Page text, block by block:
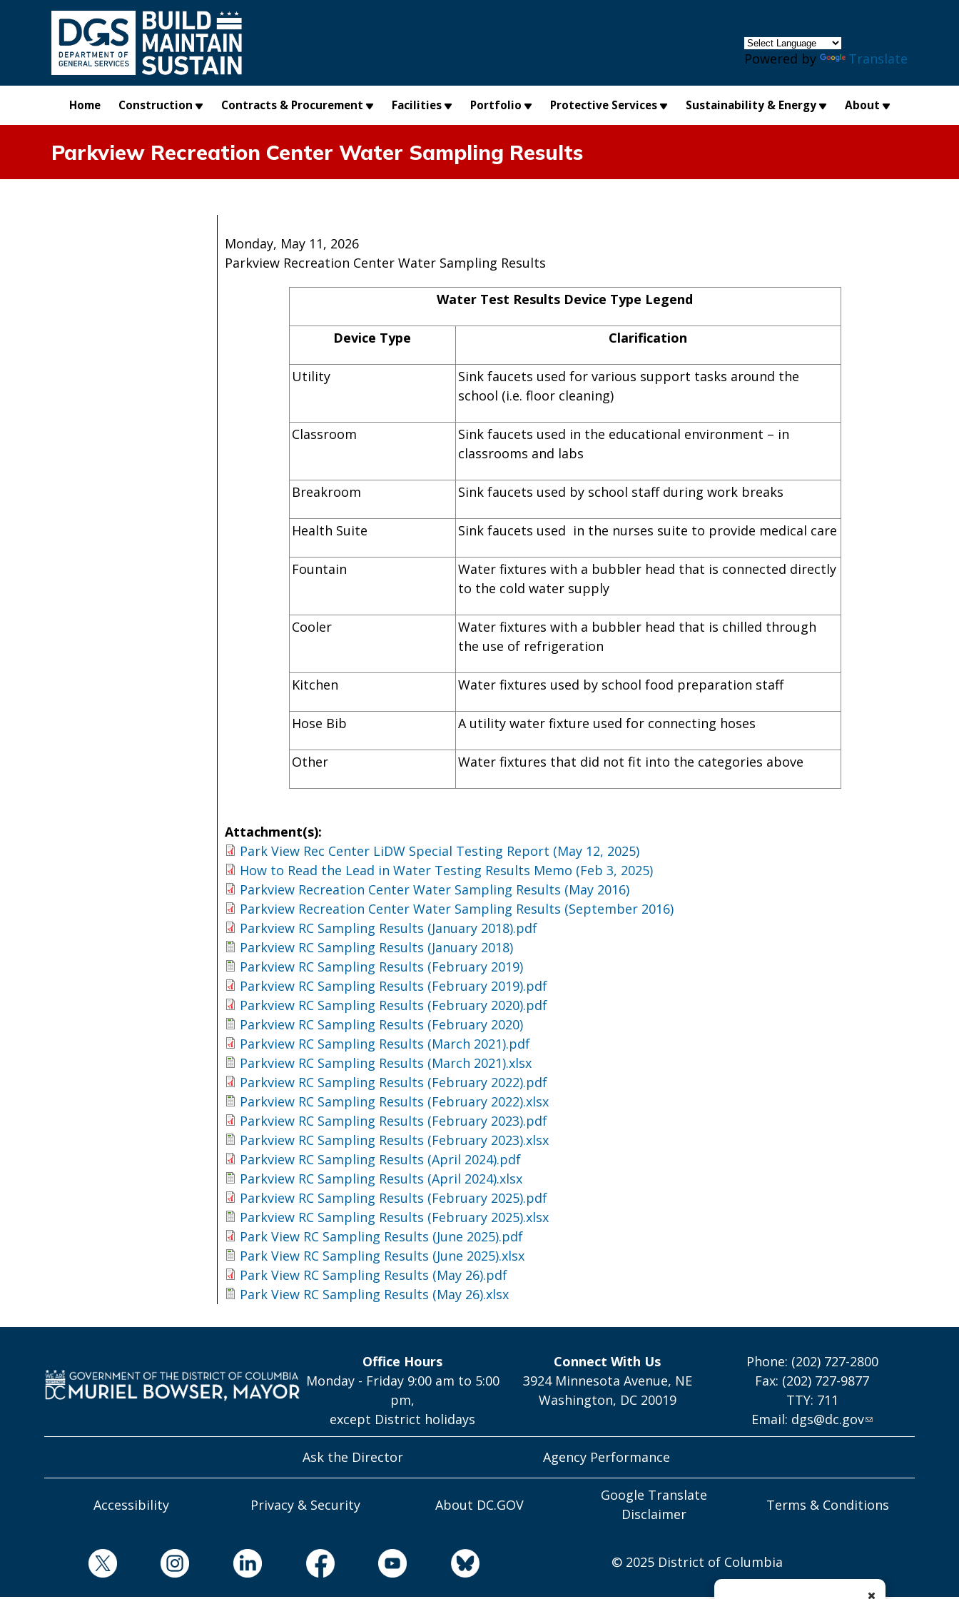
Skip to main content
Powered by Translate
Home Construction Contracts & Procurement Facilities Portfolio Protective Services Sustainability & Energy About
Parkview Recreation Center Water Sampling Results
Monday, May 11, 2026
Parkview Recreation Center Water Sampling Results
Water Test Results Device Type Legend
Device Type Clarification
Utility
Sink faucets used for various support tasks around the
school (i.e. floor cleaning)
Classroom
Sink faucets used in the educational environment – in
classrooms and labs
Breakroom Sink faucets used by school staff during work breaks
Health Suite Sink faucets used in the nurses suite to provide medical care
Fountain
Water fixtures with a bubbler head that is connected directly
to the cold water supply
Cooler
Water fixtures with a bubbler head that is chilled through
the use of refrigeration
Kitchen Water fixtures used by school food preparation staff
Hose Bib A utility water fixture used for connecting hoses
Other Water fixtures that did not fit into the categories above
Attachment(s):
Park View Rec Center LiDW Special Testing Report (May 12, 2025)
How to Read the Lead in Water Testing Results Memo (Feb 3, 2025)
Parkview Recreation Center Water Sampling Results (May 2016)
Parkview Recreation Center Water Sampling Results (September 2016)
Parkview RC Sampling Results (January 2018).pdf
Parkview RC Sampling Results (January 2018)
Parkview RC Sampling Results (February 2019)
Parkview RC Sampling Results (February 2019).pdf
Parkview RC Sampling Results (February 2020).pdf
Parkview RC Sampling Results (February 2020)
Parkview RC Sampling Results (March 2021).pdf
Parkview RC Sampling Results (March 2021).xlsx
Parkview RC Sampling Results (February 2022).pdf
Parkview RC Sampling Results (February 2022).xlsx
Parkview RC Sampling Results (February 2023).pdf
Parkview RC Sampling Results (February 2023).xlsx
Parkview RC Sampling Results (April 2024).pdf
Parkview RC Sampling Results (April 2024).xlsx
Parkview RC Sampling Results (February 2025).pdf
Parkview RC Sampling Results (February 2025).xlsx
Park View RC Sampling Results (June 2025).pdf
Park View RC Sampling Results (June 2025).xlsx
Park View RC Sampling Results (May 26).pdf
Park View RC Sampling Results (May 26).xlsx
Office Hours
Monday - Friday 9:00 am to 5:00
pm,
except District holidays
Connect With Us
3924 Minnesota Avenue, NE
Washington, DC 20019
Phone: (202) 727-2800
Fax: (202) 727-9877
TTY: 711
Email: dgs@dc.gov
Ask the Director Agency Performance
Accessibility Privacy & Security About DC.GOV
Google Translate
Disclaimer
Terms & Conditions
© 2025 District of Columbia